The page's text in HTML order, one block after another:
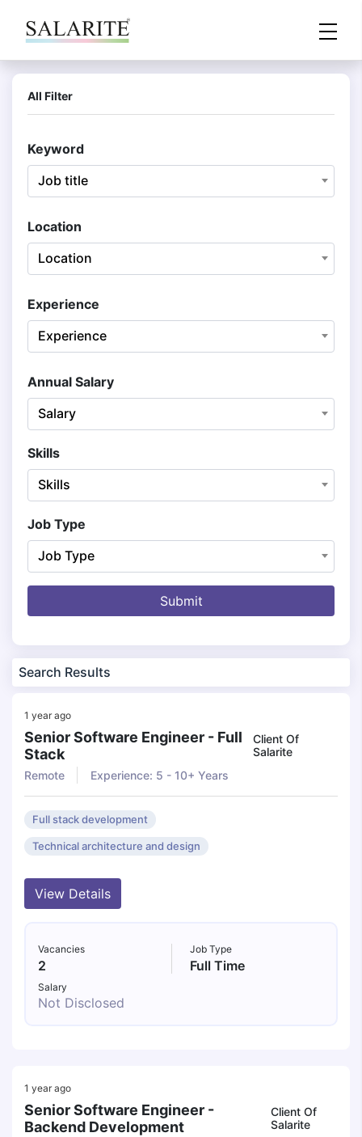
All Filter
Keyword
Job title
Location
Location
Experience
Experience
Annual Salary
Salary
Skills
Skills
Job Type
Job Type
Submit
Search Results
1 year ago
Senior Software Engineer - Full
Stack
Client Of
Salarite
Remote
Experience: 5 - 10+ Years
Full stack development
Technical architecture and design
View Details
Vacancies
2
Job Type
Full Time
Salary
Not Disclosed
1 year ago
Senior Software Engineer -
Backend Development
Client Of
Salarite